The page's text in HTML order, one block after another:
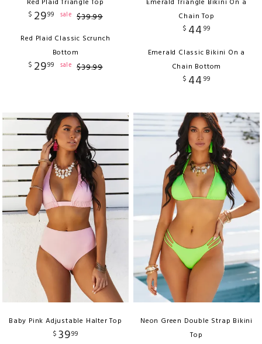
Red Plaid Triangle Top
$ 2999 sale $39.99
Red Plaid Classic Scrunch
Bottom
$ 2999 sale $39.99
Emerald Triangle Bikini On a
Chain Top
$ 44 99
Emerald Classic Bikini On a
Chain Bottom
$ 44 99
Baby Pink Adjustable Halter Top
$ 3999
Neon Green Double Strap Bikini
Top